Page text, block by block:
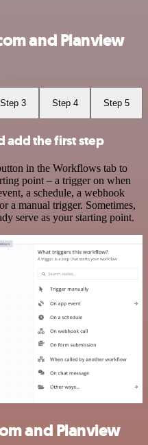
and Planview
Step 3 Step 4 Step 5
add the first step
in the Workflows tab to
point – a trigger on when
a schedule, a webhook
a manual trigger. Sometimes,
serve as your starting point.
and Planview